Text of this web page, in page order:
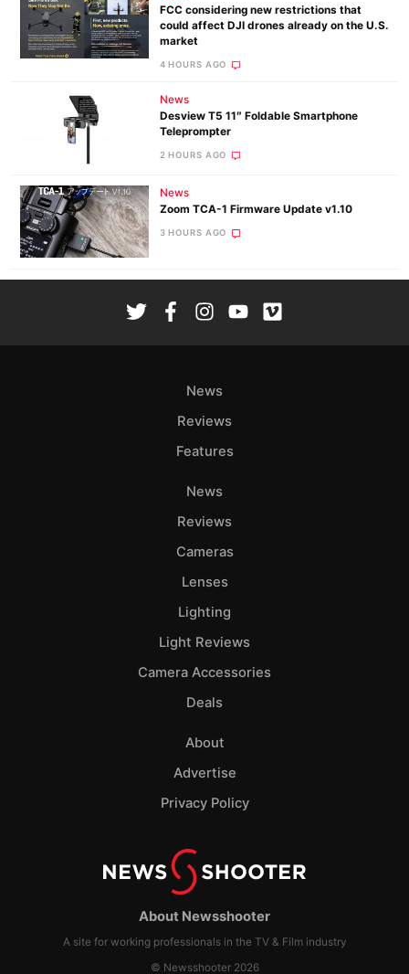
FCC considering new restrictions that
could affect DJI drones already on the U.S.
market
4 HOURS AGO
News
Desview T5 11″ Foldable Smartphone
Teleprompter
2 HOURS AGO
News
Zoom TCA-1 Firmware Update v1.10
3 HOURS AGO
About Newsshooter
A site for working professionals in the TV & Film industry
© Newsshooter 2026
News
Reviews
Features
News
Reviews
Cameras
Lenses
Lighting
Light Reviews
Camera Accessories
Deals
About
Advertise
Privacy Policy